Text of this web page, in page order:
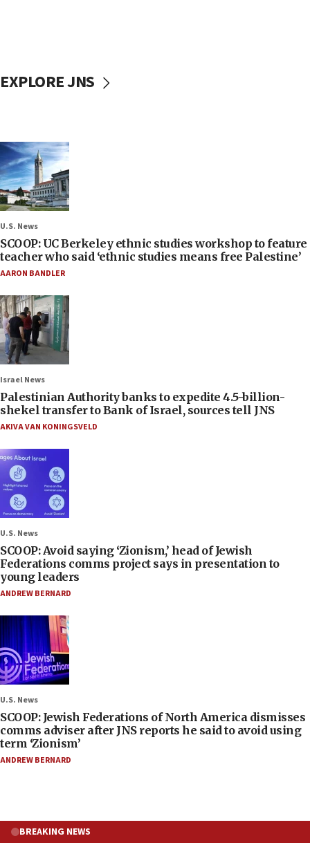
EXPLORE JNS
U.S. News
SCOOP: UC Berkeley ethnic studies workshop to feature
teacher who said ‘ethnic studies means free Palestine’
AARON BANDLER
Israel News
Palestinian Authority banks to expedite 4.5-billion-
shekel transfer to Bank of Israel, sources tell JNS
AKIVA VAN KONINGSVELD
U.S. News
SCOOP: Avoid saying ‘Zionism,’ head of Jewish
Federations comms project says in presentation to
young leaders
ANDREW BERNARD
U.S. News
SCOOP: Jewish Federations of North America dismisses
comms adviser after JNS reports he said to avoid using
term ‘Zionism’
ANDREW BERNARD
BREAKING NEWS